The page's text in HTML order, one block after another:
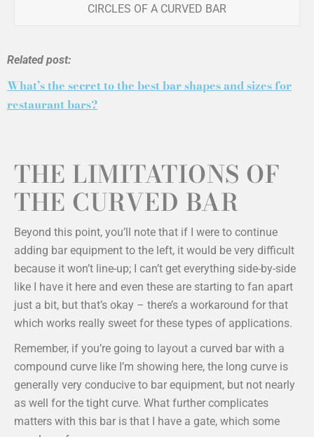
CIRCLES OF A CURVED BAR
Related post:
What’s the secret to the best bar shapes and sizes for
restaurant bars?
THE LIMITATIONS OF
THE CURVED BAR
Beyond this point, you’ll note that if I were to continue
adding bar equipment to the left, it would be very difficult
because it won’t line-up; I can’t get everything side-by-side
like I have it here and even these are starting to fan apart
just a bit, but that’s okay – there’s a workaround for that
which works really sweet for these types of applications.
Remember, if you’re going to layout a curved bar with a
compound curve like I’m showing here, the long curve is
generally very conducive to bar equipment, but not nearly
as well for the tight curve. What further complicates
matters with this bar is that I have a gate, which some